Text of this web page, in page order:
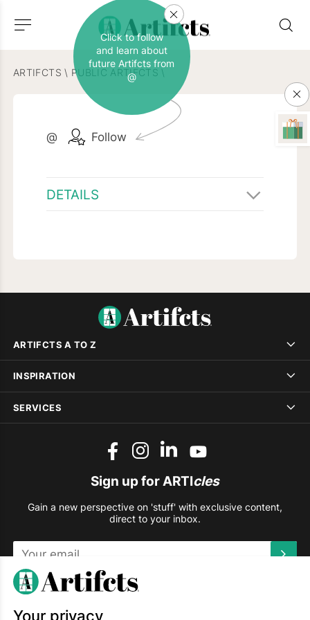
ARTIFCTS \ PUBLIC ARTIFCTS \
@ Follow
Click to follow
and learn about
future Artifcts from
@
DETAILS
ARTIFCTS A TO Z
INSPIRATION
SERVICES
Sign up for ARTIcles
Gain a new perspective on 'stuff' with exclusive content,
direct to your inbox.
This site is protected by reCAPTCHA and the Google
Your privacy